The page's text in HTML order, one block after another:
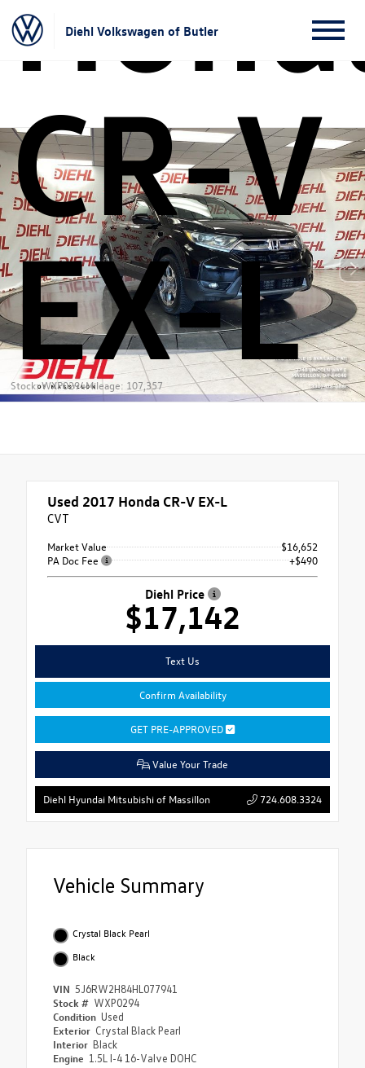
Diehl Volkswagen of Butler
CR-V
EX-L
Stock: WXP0294Mileage: 107,357
Used 2017 Honda CR-V EX-L
CVT
Market Value
$16,652
PA Doc Fee
+$490
Diehl Price
$17,142
Text Us
Confirm Availability
GET PRE-APPROVED
Value Your Trade
Diehl Hyundai Mitsubishi of Massillon 724.608.3324
Vehicle Summary
Crystal Black Pearl
Black
VIN 5J6RW2H84HL077941
Stock # WXP0294
Condition Used
Exterior Crystal Black Pearl
Interior Black
Engine 1.5L I-4 16-Valve DOHC